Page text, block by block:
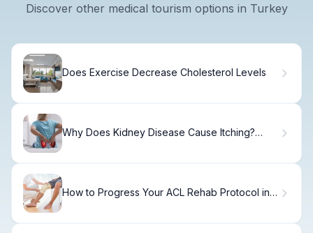
Discover other medical tourism options in Turkey
Does Exercise Decrease Cholesterol Levels
Why Does Kidney Disease Cause Itching?
How to Progress Your ACL Rehab Protocol in